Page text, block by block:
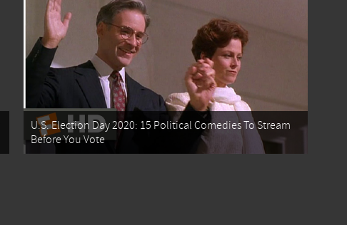
U.S. Election Day 2020: 15 Political Comedies To Stream
Before You Vote